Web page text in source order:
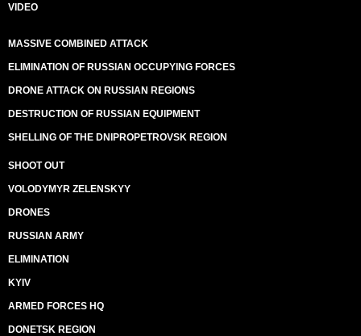
VIDEO
MASSIVE COMBINED ATTACK
ELIMINATION OF RUSSIAN OCCUPYING FORCES
DRONE ATTACK ON RUSSIAN REGIONS
DESTRUCTION OF RUSSIAN EQUIPMENT
SHELLING OF THE DNIPROPETROVSK REGION
SHOOT OUT
VOLODYMYR ZELENSKYY
DRONES
RUSSIAN ARMY
ELIMINATION
KYIV
ARMED FORCES HQ
DONETSK REGION